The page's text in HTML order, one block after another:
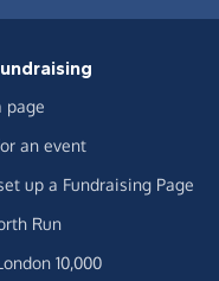
page
an event
up a Fundraising Page
Run
10,000